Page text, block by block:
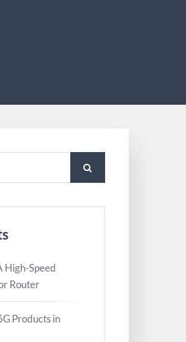
High-Speed
Router
Products in